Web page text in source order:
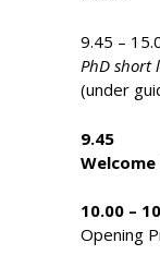
9.45 –
PhD short
(under
9.45
10.00 –
Opening